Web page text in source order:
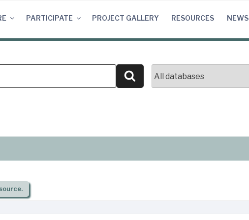
PARTICIPATE PROJECT GALLERY RESOURCES NEWS
Search